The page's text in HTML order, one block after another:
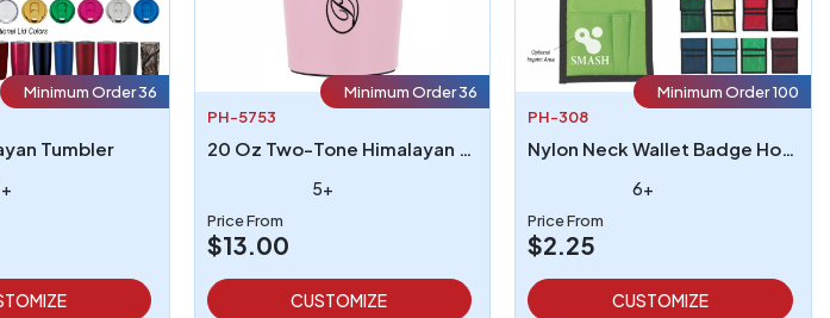
Minimum Order 36
Tumbler
Minimum Order 36
PH-5753
20 Oz Two-Tone Himalayan Tumbler
5+
Price From
$13.00
CUSTOMIZE
Minimum Order 100
PH-308
Nylon Neck Wallet Badge Holder
6+
Price From
$2.25
CUSTOMIZE